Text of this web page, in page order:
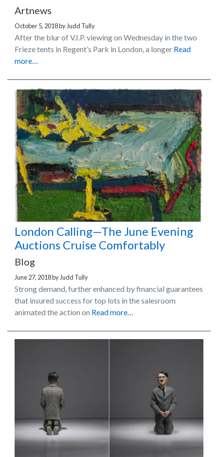
Artnews
October 5, 2018by Judd Tully
After the blur of V.I.P. viewing on Wednesday in the two
Frieze tents in Regent’s Park in London, a longer Read
more…
London Calling—The June Evening
Auctions Cruise Comfortably
Blog
June 27, 2018by Judd Tully
Strong demand, further enhanced by financial guarantees
that insured success for top lots in the salesroom
animated the action on Read more…